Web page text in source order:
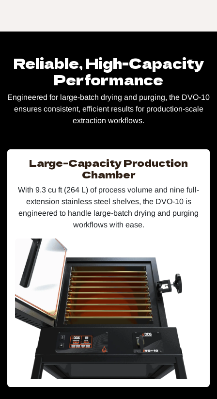
Reliable, High-Capacity
Performance​
Engineered for large-batch drying and purging, the DVO-10
ensures consistent, efficient results for production-scale
extraction workflows.
Large-Capacity Production
Chamber
With 9.3 cu ft (264 L) of process volume and nine full-
extension stainless steel shelves, the DVO-10 is
engineered to handle large-batch drying and purging
workflows with ease.